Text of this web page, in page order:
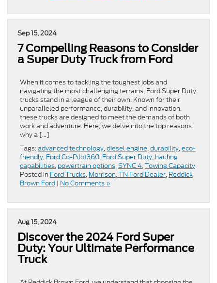
Sep 15, 2024
7 Compelling Reasons to Consider
a Super Duty Truck from Ford
When it comes to tackling the toughest jobs and
navigating the most challenging terrains, Ford Super Duty
trucks stand in a league of their own. Known for their
unparalleled performance, durability, and innovation,
these trucks are designed to meet the demands of both
work and adventure. Here, we delve into the top reasons
why a […]
Tags:advanced technology,diesel engine,durability,eco-
friendly, Ford Co-Pilot360, Ford Super Duty, hauling
capabilities, powertrain options,SYNC 4,Towing Capacity
Posted in Ford Trucks, Morrison, TN Ford Dealer, Reddick
Brown Ford | No Comments »
Aug 15, 2024
Discover the 2024 Ford Super
Duty: Your Ultimate Performance
Truck